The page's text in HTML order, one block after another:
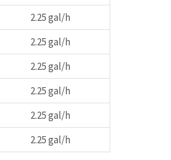
2.25 gal/h
2.25 gal/h
2.25 gal/h
2.25 gal/h
2.25 gal/h
2.25 gal/h